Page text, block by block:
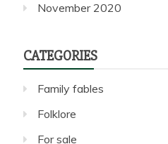
November 2020
CATEGORIES
Family fables
Folklore
For sale